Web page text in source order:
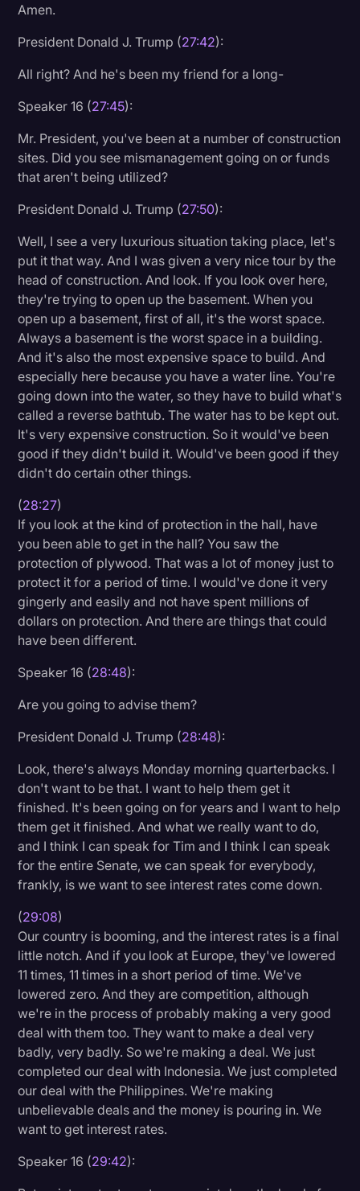
Amen.
President Donald J. Trump (27:42):
All right? And he's been my friend for a long-
Speaker 16 (27:45):
Mr. President, you've been at a number of construction
sites. Did you see mismanagement going on or funds
that aren't being utilized?
President Donald J. Trump (27:50):
Well, I see a very luxurious situation taking place, let's
put it that way. And I was given a very nice tour by the
head of construction. And look. If you look over here,
they're trying to open up the basement. When you
open up a basement, first of all, it's the worst space.
Always a basement is the worst space in a building.
And it's also the most expensive space to build. And
especially here because you have a water line. You're
going down into the water, so they have to build what's
called a reverse bathtub. The water has to be kept out.
It's very expensive construction. So it would've been
good if they didn't build it. Would've been good if they
didn't do certain other things.
(28:27)
If you look at the kind of protection in the hall, have
you been able to get in the hall? You saw the
protection of plywood. That was a lot of money just to
protect it for a period of time. I would've done it very
gingerly and easily and not have spent millions of
dollars on protection. And there are things that could
have been different.
Speaker 16 (28:48):
Are you going to advise them?
President Donald J. Trump (28:48):
Look, there's always Monday morning quarterbacks. I
don't want to be that. I want to help them get it
finished. It's been going on for years and I want to help
them get it finished. And what we really want to do,
and I think I can speak for Tim and I think I can speak
for the entire Senate, we can speak for everybody,
frankly, is we want to see interest rates come down.
(29:08)
Our country is booming, and the interest rates is a final
little notch. And if you look at Europe, they've lowered
11 times, 11 times in a short period of time. We've
lowered zero. And they are competition, although
we're in the process of probably making a very good
deal with them too. They want to make a deal very
badly, very badly. So we're making a deal. We just
completed our deal with Indonesia. We just completed
our deal with the Philippines. We're making
unbelievable deals and the money is pouring in. We
want to get interest rates.
Speaker 16 (29:42):